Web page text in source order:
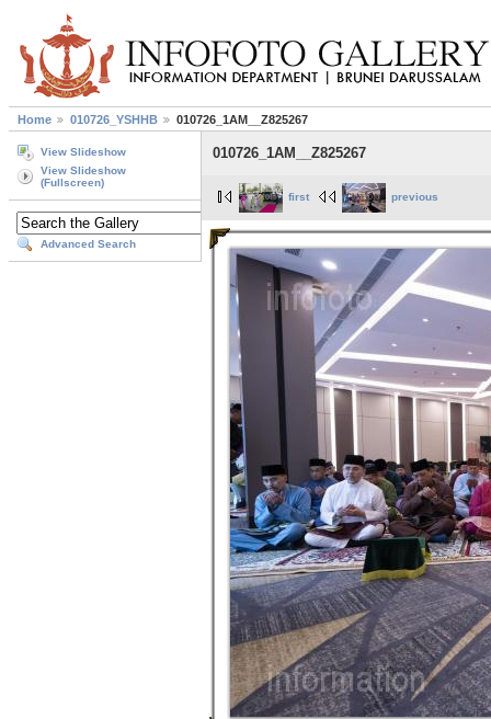
Home 010726_YSHHB 010726_1AM__Z825267
View Slideshow
View Slideshow
(Fullscreen)
Advanced Search
010726_1AM__Z825267
first previous